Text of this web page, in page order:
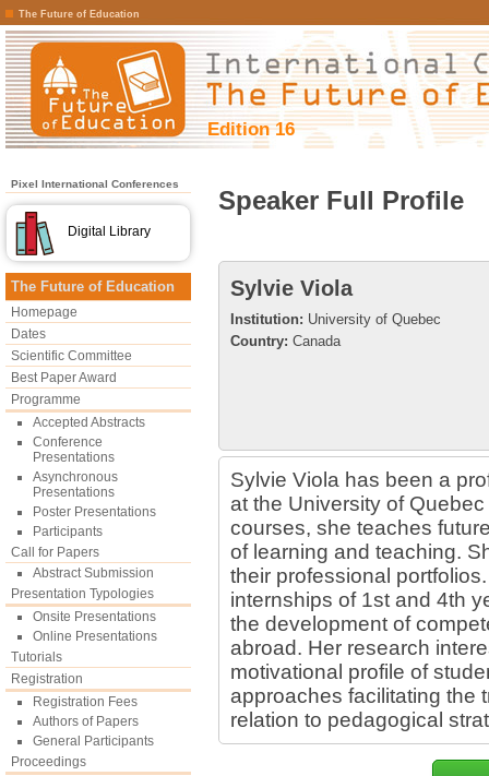
The Future of Education
Edition 16
Pixel International Conferences
Digital Library
The Future of Education
Homepage
Dates
Scientific Committee
Best Paper Award
Programme
Accepted Abstracts
Conference
Presentations
Asynchronous
Presentations
Poster Presentations
Participants
Call for Papers
Abstract Submission
Presentation Typologies
Onsite Presentations
Online Presentations
Tutorials
Registration
Registration Fees
Authors of Papers
General Participants
Proceedings
Speaker Full Profile
Sylvie Viola
Institution: University of Quebec
Country: Canada
Sylvie Viola has been a
at the University of
courses, she teaches
of learning and teaching.
their professional
internships of 1st and 4th
the development of
abroad. Her research
motivational profile of
approaches facilitating the
relation to pedagogical